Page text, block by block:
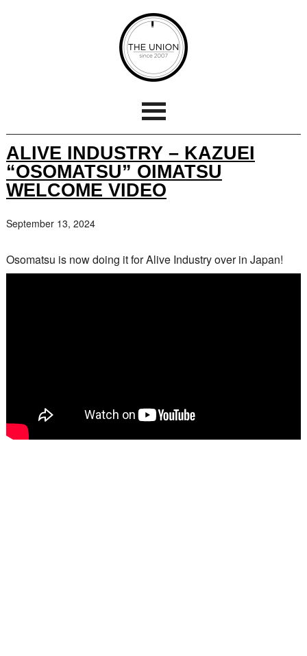
ALIVE INDUSTRY – KAZUEI
“OSOMATSU” OIMATSU
WELCOME VIDEO
September 13, 2024
Osomatsu is now doing it for Alive Industry over in Japan!